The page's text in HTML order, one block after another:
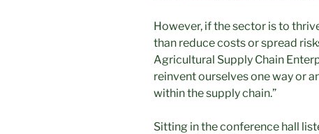
However, if the sector is to
than reduce costs or spread
Agricultural Supply Chain
reinvent ourselves one way or
within the supply chain.”
Sitting in the conference hall